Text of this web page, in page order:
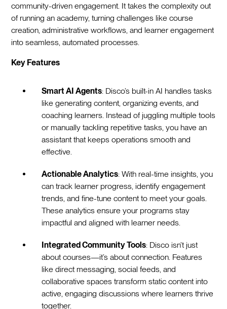
community-driven engagement. It takes the complexity out
of running an academy, turning challenges like course
creation, administrative workflows, and learner engagement
into seamless, automated processes.
Key Features
Smart AI Agents: Disco’s built-in AI handles tasks
like generating content, organizing events, and
coaching learners. Instead of juggling multiple tools
or manually tackling repetitive tasks, you have an
assistant that keeps operations smooth and
effective.
Actionable Analytics: With real-time insights, you
can track learner progress, identify engagement
trends, and fine-tune content to meet your goals.
These analytics ensure your programs stay
impactful and aligned with learner needs.
Integrated Community Tools: Disco isn’t just
about courses—it’s about connection. Features
like direct messaging, social feeds, and
collaborative spaces transform static content into
active, engaging discussions where learners thrive
together.